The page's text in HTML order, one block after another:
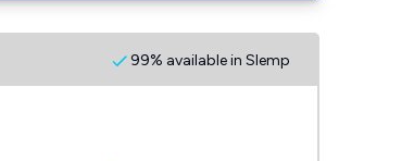
99% available in Slemp